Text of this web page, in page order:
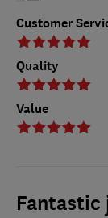
Customer
Quality
Value
Fantastic